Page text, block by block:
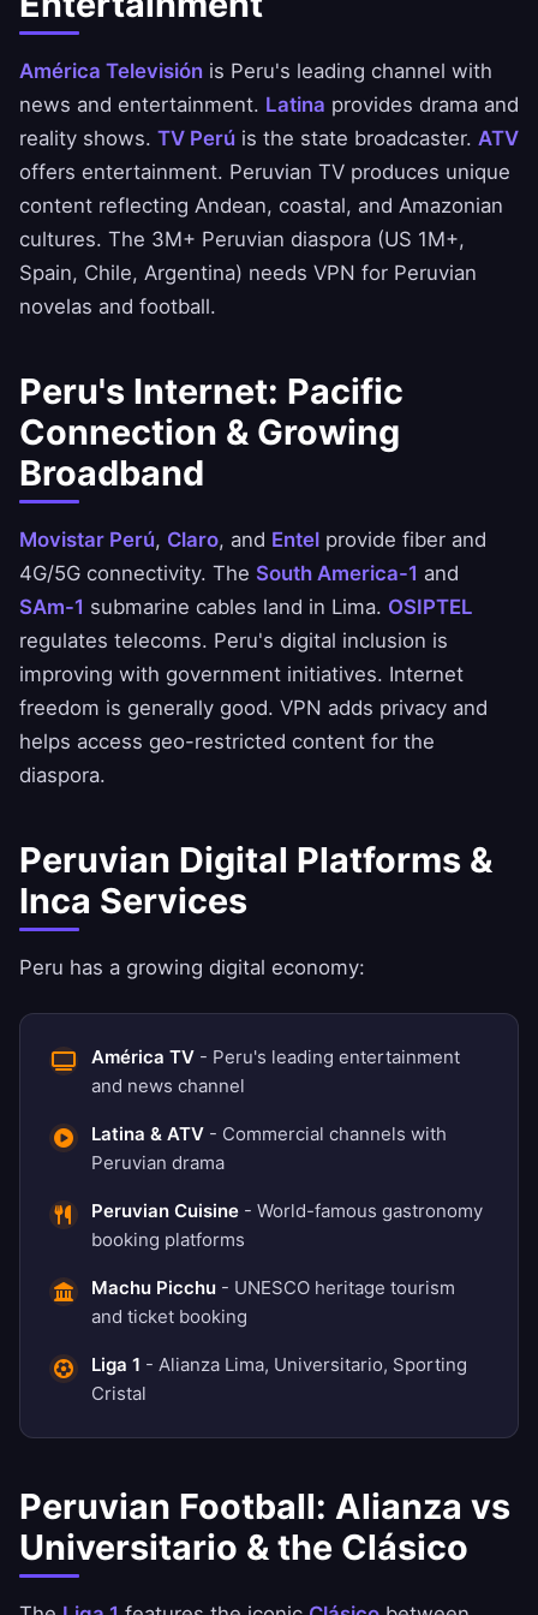
América Televisión is Peru's leading channel with
news and entertainment. Latina provides drama and
reality shows. TV Perú is the state broadcaster. ATV
offers entertainment. Peruvian TV produces unique
content reflecting Andean, coastal, and Amazonian
cultures. The 3M+ Peruvian diaspora (US 1M+,
Spain, Chile, Argentina) needs VPN for Peruvian
novelas and football.
Peru's Internet: Pacific
Connection & Growing
Broadband
Movistar Perú, Claro, and Entel provide fiber and
4G/5G connectivity. The South America-1 and
SAm-1 submarine cables land in Lima. OSIPTEL
regulates telecoms. Peru's digital inclusion is
improving with government initiatives. Internet
freedom is generally good. VPN adds privacy and
helps access geo-restricted content for the
diaspora.
Peruvian Digital Platforms &
Inca Services
Peru has a growing digital economy:
América TV - Peru's leading entertainment
and news channel
Latina & ATV - Commercial channels with
Peruvian drama
Peruvian Cuisine - World-famous gastronomy
booking platforms
Machu Picchu - UNESCO heritage tourism
and ticket booking
Liga 1 - Alianza Lima, Universitario, Sporting
Cristal
Peruvian Football: Alianza vs
Universitario & the Clásico